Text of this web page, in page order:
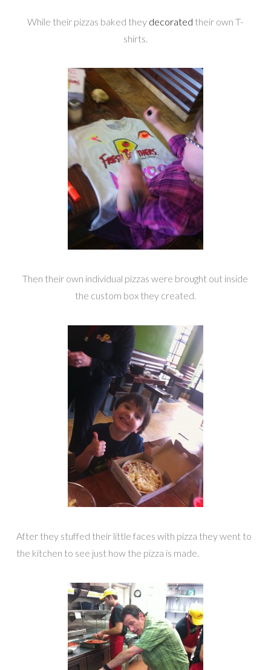
While their pizzas baked they decorated their own T-
shirts.
Then their own individual pizzas were brought out inside
the custom box they created.
After they stuffed their little faces with pizza they went to
the kitchen to see just how the pizza is made.